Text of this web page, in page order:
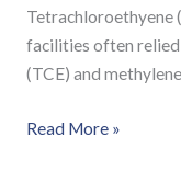
Tetrachloroethyene
facilities often
(TCE) and
Read More »